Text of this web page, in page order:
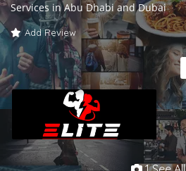
Services in Abu Dhabi and Dubai
Add Review